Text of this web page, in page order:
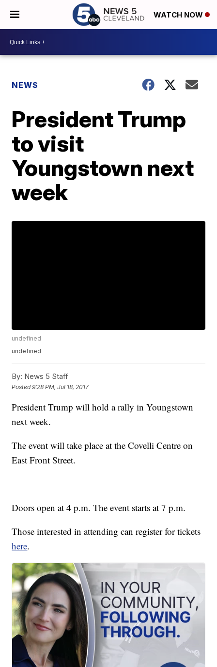
WATCH NOW
NEWS
President Trump
to visit
Youngstown next
week
undefined
undefined
By: News 5 Staff
Posted9:28 PM, Jul 18, 2017
President Trump will hold a rally in Youngstown
next week.
The event will take place at the Covelli Centre on
East Front Street.
Doors open at 4 p.m. The event starts at 7 p.m.
Those interested in attending can register for tickets
here.